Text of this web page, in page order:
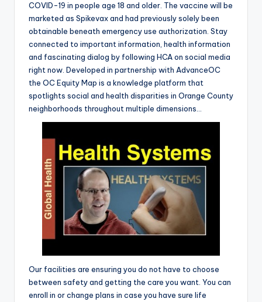
COVID-19 in people age 18 and older. The vaccine will be
marketed as Spikevax and had previously solely been
obtainable beneath emergency use authorization. Stay
connected to important information, health information
and fascinating dialog by following HCA on social media
right now. Developed in partnership with AdvanceOC
the OC Equity Map is a knowledge platform that
spotlights social and health disparities in Orange County
neighborhoods throughout multiple dimensions…
Our facilities are ensuring you do not have to choose
between safety and getting the care you want. You can
enroll in or change plans in case you have sure life